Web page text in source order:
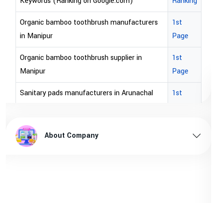
Organic bamboo toothbrush manufacturers
in Manipur
1st
Page
Organic bamboo toothbrush supplier in
Manipur
1st
Page
Sanitary pads manufacturers in Arunachal
1st
Sanitary pads supplier in Arunachal pradesh
About Company